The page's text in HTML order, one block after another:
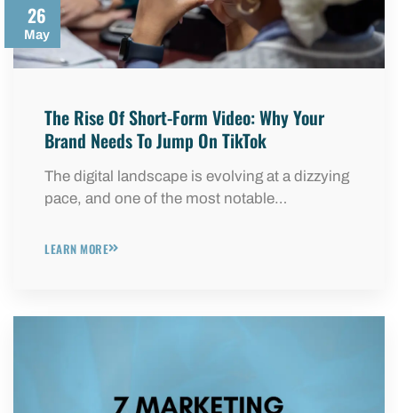
26
May
The Rise Of Short-Form Video: Why Your
Brand Needs To Jump On TikTok
The digital landscape is evolving at a dizzying
pace, and one of the most notable…
LEARN MORE